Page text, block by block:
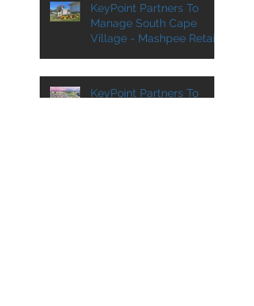
KeyPoint Partners To
Manage South Cape
Village - Mashpee Retail
KeyPoint Partners To